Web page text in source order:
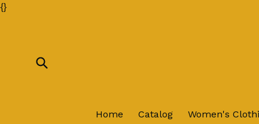
{}Skip
Home Catalog Women's